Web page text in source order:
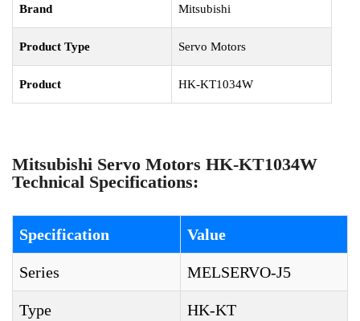
Brand Mitsubishi
Product Type Servo Motors
Product HK-KT1034W
Mitsubishi Servo Motors HK-KT1034W
Technical Specifications:
Specification Value
Series MELSERVO-J5
Type HK-KT